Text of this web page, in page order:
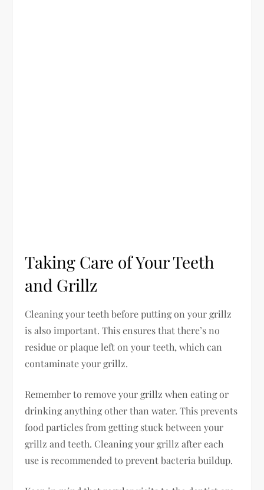
Taking Care of Your Teeth
and Grillz
Cleaning your teeth before putting on your grillz
is also important. This ensures that there’s no
residue or plaque left on your teeth, which can
contaminate your grillz.
Remember to remove your grillz when eating or
drinking anything other than water. This prevents
food particles from getting stuck between your
grillz and teeth. Cleaning your grillz after each
use is recommended to prevent bacteria buildup.